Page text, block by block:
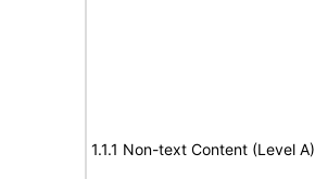
1.1.1 Non-text Content (Level A)